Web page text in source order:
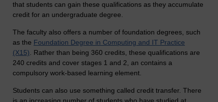
that students can gain these qualifications as they accumulate
credit for an undergraduate degree.
The faculty also offers a number of foundation degrees, such
as the Foundation Degree in Computing and IT Practice
(X15). Rather than being 360 credits, these qualifications are
240 credits and cover stages 1 and 2, an contains a
compulsory work-based learning element.
Students can also use something called credit transfer. There